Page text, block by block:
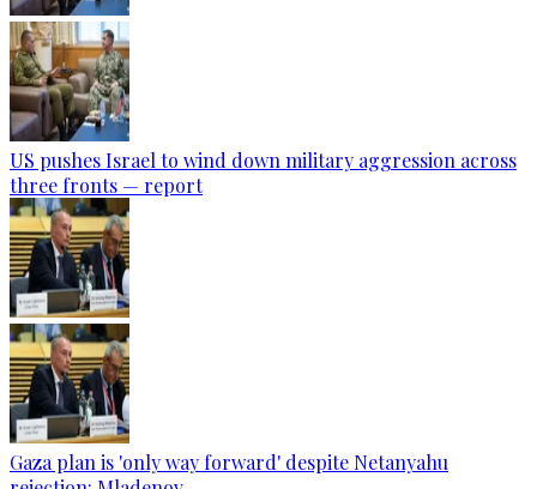
US pushes Israel to wind down military aggression across
three fronts — report
Gaza plan is 'only way forward' despite Netanyahu